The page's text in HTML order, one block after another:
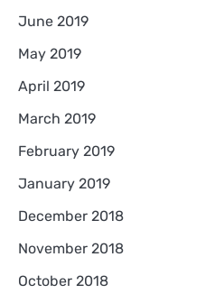
June 2019
May 2019
April 2019
March 2019
February 2019
January 2019
December 2018
November 2018
October 2018